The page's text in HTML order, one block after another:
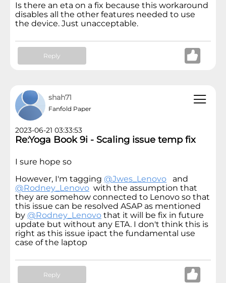
Is there an eta on a fix because this workaround
disables all the other features needed to use
the device. Just unacceptable.
Reply
shah71
Fanfold Paper
2023-06-21 03:33:53
Re:Yoga Book 9i - Scaling issue temp fix
I sure hope so
However, I'm tagging @Jwes_Lenovo and
@Rodney_Lenovo with the assumption that
they are somehow connected to Lenovo so that
this issue can be resolved ASAP as mentioned
by @Rodney_Lenovo that it will be fix in future
update but without any ETA. I don't think this is
right as this issue ipact the fundamental use
case of the laptop
Reply